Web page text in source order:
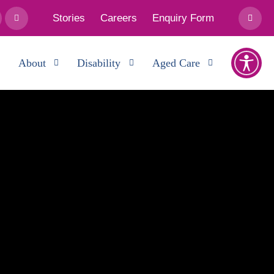
Stories Careers Enquiry Form
About Disability Aged Care